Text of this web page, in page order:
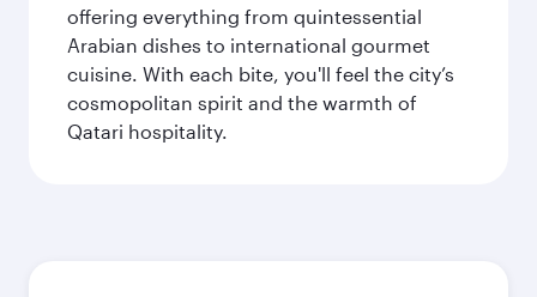
offering everything from quintessential
Arabian dishes to international gourmet
cuisine. With each bite, you'll feel the city’s
cosmopolitan spirit and the warmth of
Qatari hospitality.